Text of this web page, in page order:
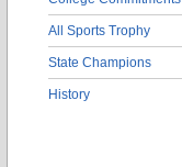
All Sports Trophy
State Champions
History